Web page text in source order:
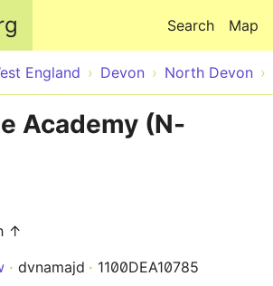
Map
Search
England Devon North Devon
Academy (N-
↑
dvnamajd 1100DEA10785